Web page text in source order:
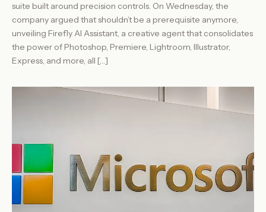
suite built around precision controls. On Wednesday, the
company argued that shouldn’t be a prerequisite anymore,
unveiling Firefly AI Assistant, a creative agent that consolidates
the power of Photoshop, Premiere, Lightroom, Illustrator,
Express, and more, all […]